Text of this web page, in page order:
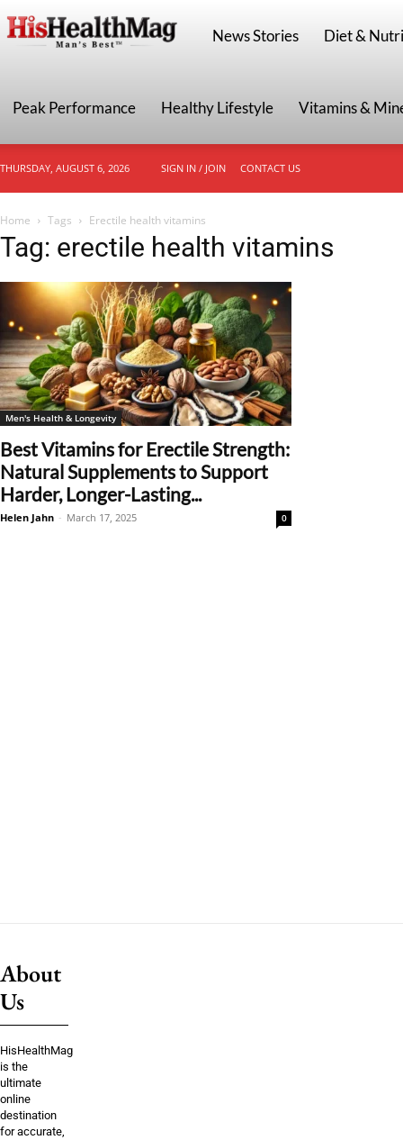
HisHealthMag
News Stories Diet &
Peak Performance Healthy Lifestyle Vitamins &
THURSDAY, AUGUST 6, 2026 SIGN IN / JOIN CONTACT US
Home Tags Erectile health vitamins
Tag: erectile health vitamins
Men's Health & Longevity
Best Vitamins for Erectile Strength:
Natural Supplements to Support
Harder, Longer-Lasting...
Helen Jahn - March 17, 2025 0
About
Us
HisHealthMag
is the
ultimate
online
destination
for accurate,